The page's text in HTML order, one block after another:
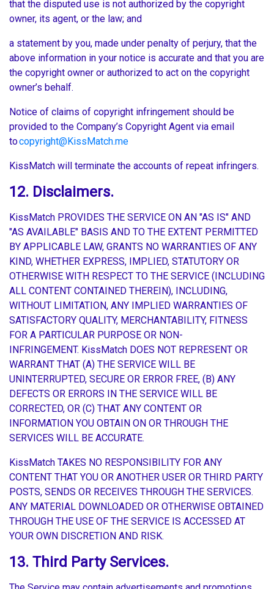
that the disputed use is not authorized by the copyright
owner, its agent, or the law; and
a statement by you, made under penalty of perjury, that the
above information in your notice is accurate and that you are
the copyright owner or authorized to act on the copyright
owner’s behalf.
Notice of claims of copyright infringement should be
provided to the Company’s Copyright Agent via email
tocopyright@KissMatch.me
KissMatch will terminate the accounts of repeat infringers.
12. Disclaimers.
KissMatch PROVIDES THE SERVICE ON AN "AS IS" AND
"AS AVAILABLE" BASIS AND TO THE EXTENT PERMITTED
BY APPLICABLE LAW, GRANTS NO WARRANTIES OF ANY
KIND, WHETHER EXPRESS, IMPLIED, STATUTORY OR
OTHERWISE WITH RESPECT TO THE SERVICE (INCLUDING
ALL CONTENT CONTAINED THEREIN), INCLUDING,
WITHOUT LIMITATION, ANY IMPLIED WARRANTIES OF
SATISFACTORY QUALITY, MERCHANTABILITY, FITNESS
FOR A PARTICULAR PURPOSE OR NON-
INFRINGEMENT. KissMatch DOES NOT REPRESENT OR
WARRANT THAT (A) THE SERVICE WILL BE
UNINTERRUPTED, SECURE OR ERROR FREE, (B) ANY
DEFECTS OR ERRORS IN THE SERVICE WILL BE
CORRECTED, OR (C) THAT ANY CONTENT OR
INFORMATION YOU OBTAIN ON OR THROUGH THE
SERVICES WILL BE ACCURATE.
KissMatch TAKES NO RESPONSIBILITY FOR ANY
CONTENT THAT YOU OR ANOTHER USER OR THIRD PARTY
POSTS, SENDS OR RECEIVES THROUGH THE SERVICES.
ANY MATERIAL DOWNLOADED OR OTHERWISE OBTAINED
THROUGH THE USE OF THE SERVICE IS ACCESSED AT
YOUR OWN DISCRETION AND RISK.
13. Third Party Services.